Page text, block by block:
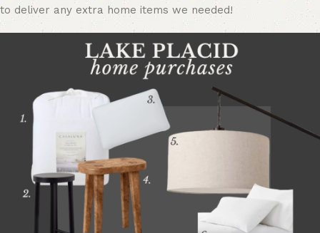
to deliver any extra home items we needed!